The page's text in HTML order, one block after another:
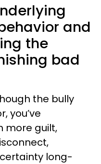
and
the
bad
the bully
you’ve
more guilt,
long-